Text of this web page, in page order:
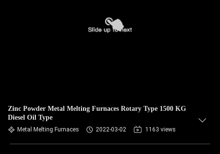
Zinc Powder Metal Melting Furnaces Rotary Type 1500 KG
Diesel Oil Type
Metal Melting Furnaces 2022-03-02 1163 views